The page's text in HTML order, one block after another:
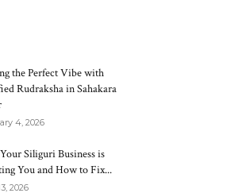
the Perfect Vibe with
Rudraksha in Sahakara
4, 2026
Siliguri Business is
You and How to Fix...
2026